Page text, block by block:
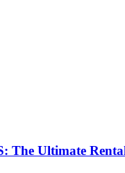
The Ultimate